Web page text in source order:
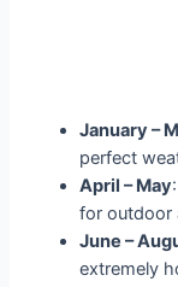
January –
perfect
April – May
for outdoor
June –
extremely